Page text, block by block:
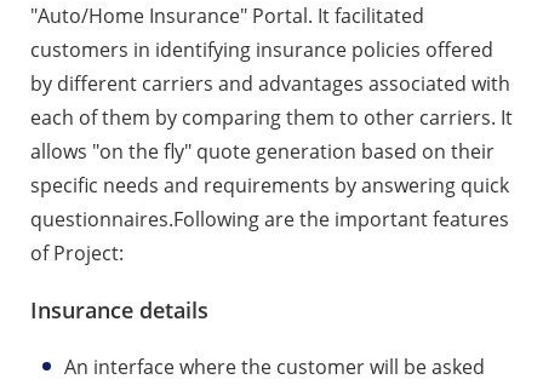
"Auto/Home Insurance" Portal. It facilitated
customers in identifying insurance policies offered
by different carriers and advantages associated with
each of them by comparing them to other carriers. It
allows "on the fly" quote generation based on their
specific needs and requirements by answering quick
questionnaires.Following are the important features
of Project:
Insurance details
An interface where the customer will be asked